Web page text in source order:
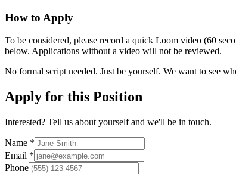
How to Apply
To be considered, please record a quick Loom video (60
below. Applications without a video will not be reviewed.
No formal script needed. Just be yourself. We want to see
Apply for this Position
Interested? Tell us about yourself and we'll be in touch.
Name *
Email *
Phone